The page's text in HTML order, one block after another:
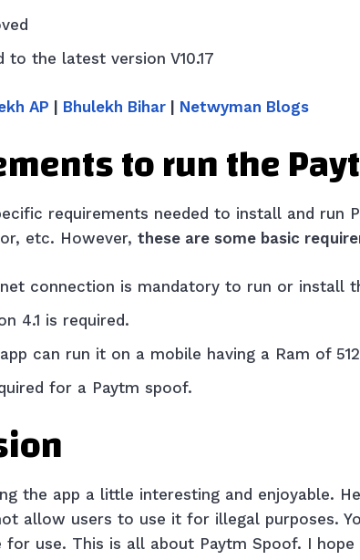
to the latest version V10.17
AP | Bhulekh Bihar | Netwyman Blogs
to run the
requirements needed to install and run
etc. However, these are some basic
connection is mandatory to run or install
4.1 is required.
can run it on a mobile having a Ram of
for a Paytm spoof.
the app a little interesting and enjoyable.
allow users to use it for illegal purposes.
for use. This is all about Paytm Spoof. I